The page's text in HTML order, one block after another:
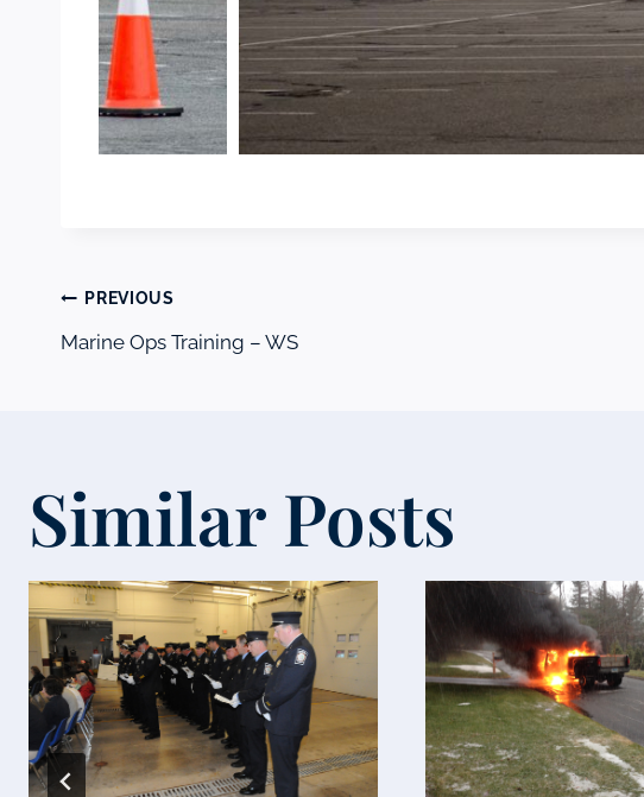
Post
navigation
PREVIOUS
Marine Ops Training – WS
Similar Posts